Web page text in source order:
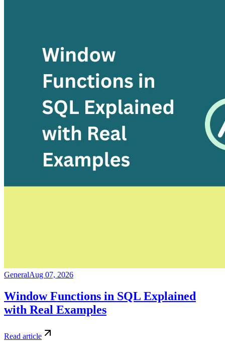
GeneralAug 07, 2026
Window Functions in SQL Explained
with Real Examples
Read article